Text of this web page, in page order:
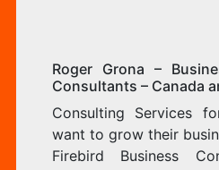
Roger Grona –
Consultants – Canada
Consulting Services
want to grow their
Firebird Business